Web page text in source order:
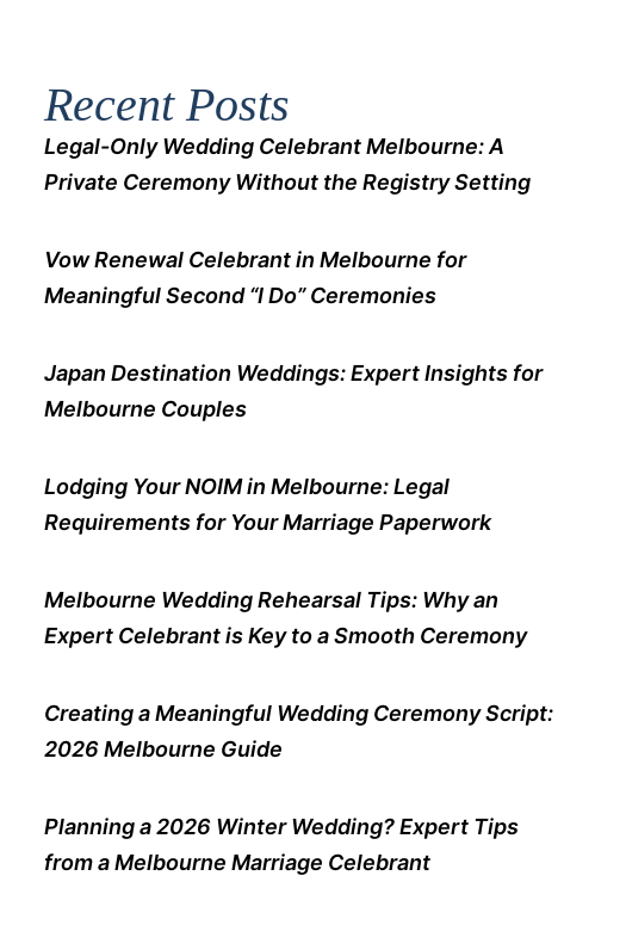
Recent Posts
Legal-Only Wedding Celebrant Melbourne: A
Private Ceremony Without the Registry Setting
Vow Renewal Celebrant in Melbourne for
Meaningful Second “I Do” Ceremonies
Japan Destination Weddings: Expert Insights for
Melbourne Couples
Lodging Your NOIM in Melbourne: Legal
Requirements for Your Marriage Paperwork
Melbourne Wedding Rehearsal Tips: Why an
Expert Celebrant is Key to a Smooth Ceremony
Creating a Meaningful Wedding Ceremony Script:
2026 Melbourne Guide
Planning a 2026 Winter Wedding? Expert Tips
from a Melbourne Marriage Celebrant